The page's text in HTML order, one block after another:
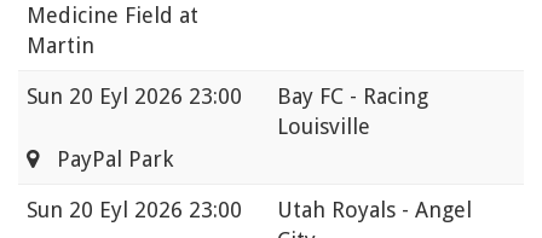
Medicine Field at
Martin
Sun 20 Eyl 2026 23:00
Bay FC - Racing
Louisville
PayPal Park
Sun 20 Eyl 2026 23:00
Utah Royals - Angel